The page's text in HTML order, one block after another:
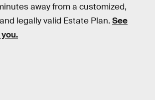
away from a customized,
legally valid Estate Plan. See